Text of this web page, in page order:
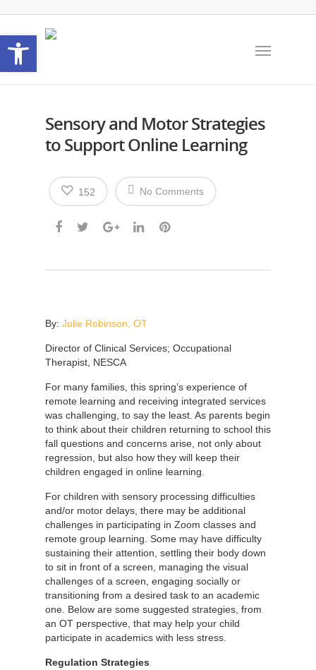
Open toolbar
Sensory and Motor Strategies
to Support Online Learning
No Comments
152
By: Julie Robinson, OT
Director of Clinical Services; Occupational
Therapist, NESCA
For many families, this spring’s experience of
remote learning and receiving integrated services
was challenging, to say the least. As parents begin
to think about their children returning to school this
fall questions and concerns arise, not only about
regression, but also how they will keep their
children engaged in online learning.
For children with sensory processing difficulties
and/or motor delays, there may be additional
challenges in participating in Zoom classes and
remote group learning. Some may have difficulty
sustaining their attention, settling their body down
to sit in front of a screen, managing the visual
challenges of a screen, engaging socially or
transitioning from a desired task to an academic
one. Below are some suggested strategies, from
an OT perspective, that may help your child
participate in academics with less stress.
Regulation Strategies